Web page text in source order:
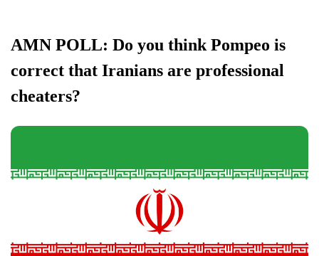
AMN POLL: Do you think Pompeo is
correct that Iranians are professional
cheaters?